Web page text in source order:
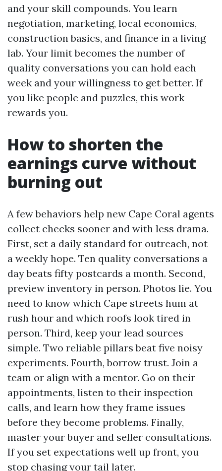
and your skill compounds. You learn
negotiation, marketing, local economics,
construction basics, and finance in a living
lab. Your limit becomes the number of
quality conversations you can hold each
week and your willingness to get better. If
you like people and puzzles, this work
rewards you.
How to shorten the
earnings curve without
burning out
A few behaviors help new Cape Coral agents
collect checks sooner and with less drama.
First, set a daily standard for outreach, not
a weekly hope. Ten quality conversations a
day beats fifty postcards a month. Second,
preview inventory in person. Photos lie. You
need to know which Cape streets hum at
rush hour and which roofs look tired in
person. Third, keep your lead sources
simple. Two reliable pillars beat five noisy
experiments. Fourth, borrow trust. Join a
team or align with a mentor. Go on their
appointments, listen to their inspection
calls, and learn how they frame issues
before they become problems. Finally,
master your buyer and seller consultations.
If you set expectations well up front, you
stop chasing your tail later.